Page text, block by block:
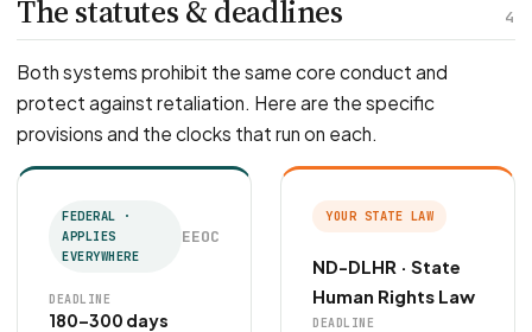
4
The statutes & deadlines
Both systems prohibit the same core conduct and
protect against retaliation. Here are the specific
provisions and the clocks that run on each.
FEDERAL ·
APPLIES
EVERYWHERE
EEOC
DEADLINE
180–300 days
YOUR STATE LAW
ND-DLHR · State
Human Rights Law
DEADLINE